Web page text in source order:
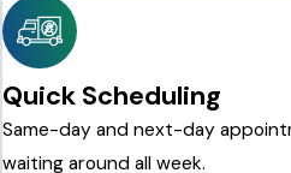
Quick Scheduling
Same-day and next-day
waiting around all week.